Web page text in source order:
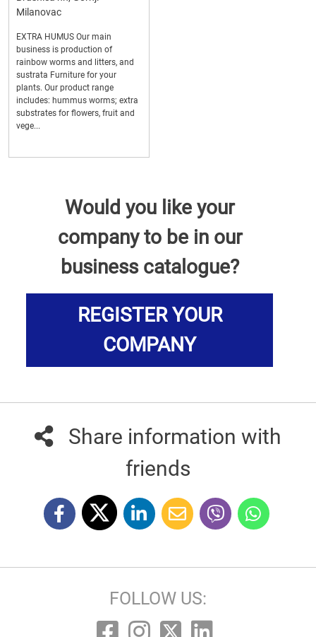
Milanovac
EXTRA HUMUS Our main
business is production of
rainbow worms and litters, and
sustrata Furniture for your
plants. Our product range
includes: hummus worms; extra
substrates for flowers, fruit and
vege...
Would you like your
company to be in our
business catalogue?
REGISTER YOUR
COMPANY
Share information with
friends
FOLLOW US: